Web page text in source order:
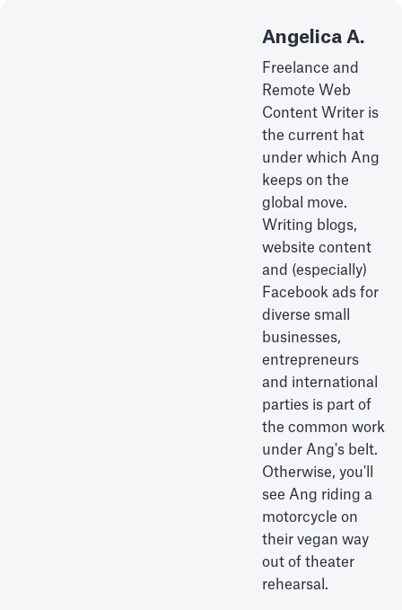
Angelica A.
Freelance and
Remote Web
Content Writer is
the current hat
under which Ang
keeps on the
global move.
Writing blogs,
website content
and (especially)
Facebook ads for
diverse small
businesses,
entrepreneurs
and international
parties is part of
the common work
under Ang's belt.
Otherwise, you'll
see Ang riding a
motorcycle on
their vegan way
out of theater
rehearsal.